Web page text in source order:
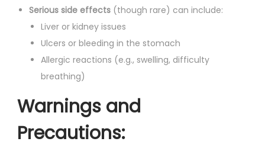
Serious side effects (though rare) can include:
Liver or kidney issues
Ulcers or bleeding in the stomach
Allergic reactions (e.g., swelling, difficulty
breathing)
Warnings and
Precautions: